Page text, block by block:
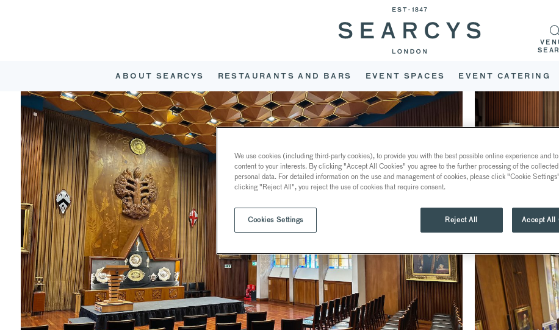
ABOUT SEARCYS RESTAURANTS AND BARS EVENT SPACES EVENT CATERING
We use cookies (including third-party cookies), to provide you with the best possible online experience and
content to your interests. By clicking "Accept All Cookies" you agree to the further processing of the
personal data. For detailed information on the use and management of cookies, please click "Cookie
clicking "Reject All", you reject the use of cookies that require consent.
Cookies Settings Reject All Accept All